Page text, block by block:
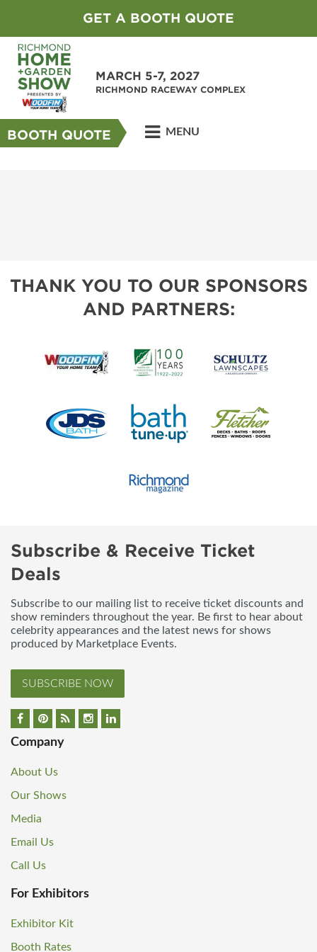
GET A BOOTH QUOTE
MARCH 5-7, 2027
RICHMOND RACEWAY COMPLEX
BOOTH QUOTE MENU
THANK YOU TO OUR SPONSORS
AND PARTNERS:
Subscribe & Receive Ticket
Deals
Subscribe to our mailing list to receive ticket discounts and
show reminders throughout the year. Be first to hear about
celebrity appearances and the latest news for shows
produced by Marketplace Events.
SUBSCRIBE NOW
Company
About Us
Our Shows
Media
Email Us
Call Us
For Exhibitors
Exhibitor Kit
Booth Rates